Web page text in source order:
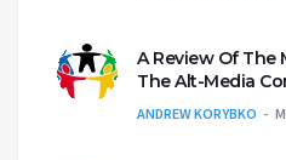
A Review Of The
The Alt-Media
ANDREW KORYBKO